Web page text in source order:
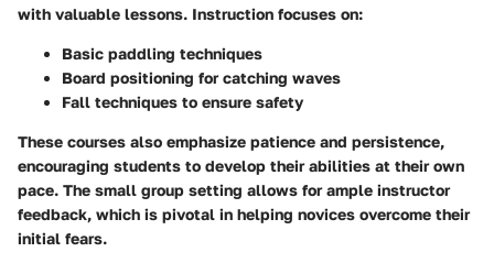
with valuable lessons. Instruction focuses on:
Basic paddling techniques
Board positioning for catching waves
Fall techniques to ensure safety
These courses also emphasize patience and persistence,
encouraging students to develop their abilities at their own
pace. The small group setting allows for ample instructor
feedback, which is pivotal in helping novices overcome their
initial fears.